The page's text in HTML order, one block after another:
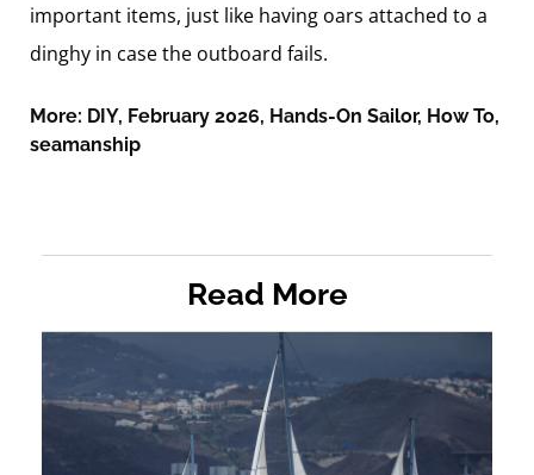
important items, just like having oars attached to a
dinghy in case the outboard fails.
More: DIY, February 2026, Hands-On Sailor, How To,
seamanship
Read More